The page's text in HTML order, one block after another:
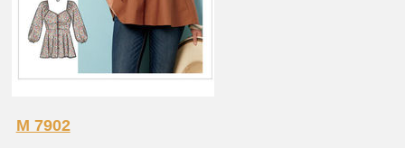
M 7902